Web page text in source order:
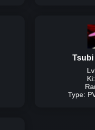
High
Damage
Lvl
Lvl
Type: